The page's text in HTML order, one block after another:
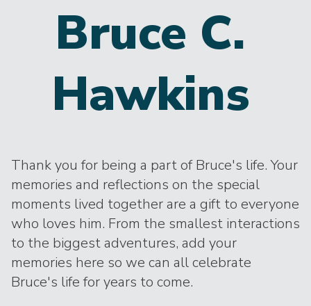
Bruce C.
Hawkins
Thank you for being a part of Bruce's life. Your
memories and reflections on the special
moments lived together are a gift to everyone
who loves him. From the smallest interactions
to the biggest adventures, add your
memories here so we can all celebrate
Bruce's life for years to come.